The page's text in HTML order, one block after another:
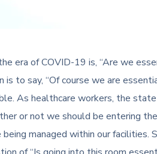
era of COVID-19 is, “Are we
to say, “Of course we are
As healthcare workers, the
or not we should be entering
managed within our facilities.